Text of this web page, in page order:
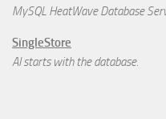
MySQL HeatWave Database
SingleStore
AI starts with the database.